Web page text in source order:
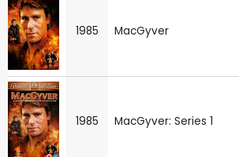
1985 MacGyver
1985 MacGyver: Series 1